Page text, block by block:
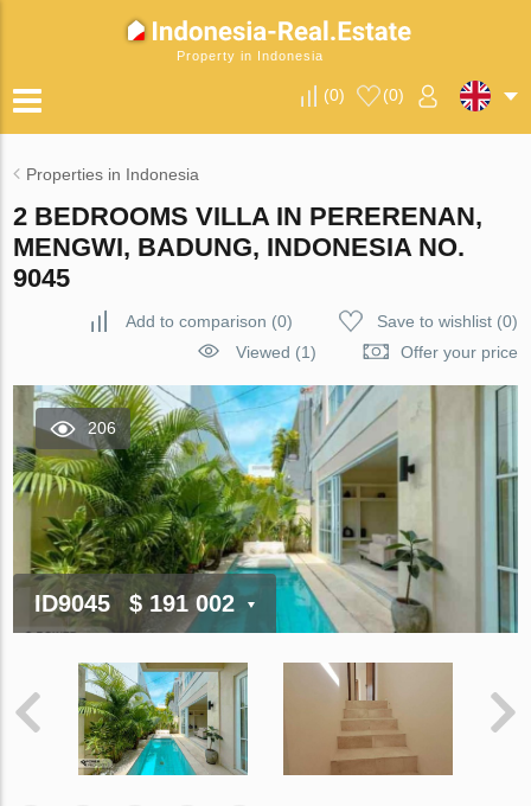
Property in Indonesia
(0) (0)
Properties in Indonesia
2 BEDROOMS VILLA IN PERERENAN,
MENGWI, BADUNG, INDONESIA NO.
9045
Add to comparison (0) Save to wishlist(0)
Viewed (1)
Offer your price
206
ID9045 $ 191 002